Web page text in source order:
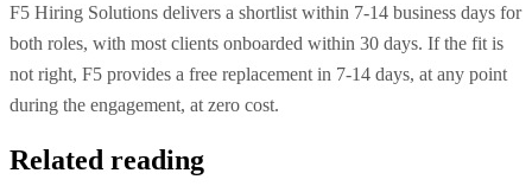
F5 Hiring Solutions delivers a shortlist within 7-14 business days for
both roles, with most clients onboarded within 30 days. If the fit is
not right, F5 provides a free replacement in 7-14 days, at any point
during the engagement, at zero cost.
Related reading